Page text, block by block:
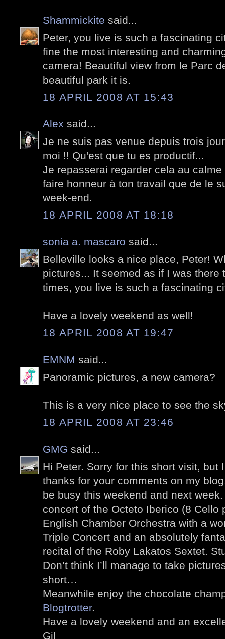
Shammickite said...
Peter, you live is such a fascinating
fine the most interesting and
camera! Beautiful view from le Parc
beautiful park it is.
18 APRIL 2008 AT 15:43
Alex said...
Je ne suis pas venue depuis trois
moi !! Qu'est que tu es productif...
Je repasserai regarder cela au
faire honneur à ton travail que de le
week-end.
18 APRIL 2008 AT 18:18
sonia a. mascaro said...
Belleville looks a nice place, Peter!
pictures... It seemed as if I was there
times, you live is such a fascinating
Have a lovely weekend as well!
18 APRIL 2008 AT 19:47
EMNM said...
Panoramic pictures, a new camera?
This is a very nice place to see the
18 APRIL 2008 AT 23:46
GMG said...
Hi Peter. Sorry for this short visit, but
thanks for your comments on my
be busy this weekend and next
concert of the Octeto Iberico (8 Cello
English Chamber Orchestra with a
Triple Concert and an absolutely
recital of the Roby Lakatos Sextet.
Don’t think I’ll manage to take
short…
Meanwhile enjoy the chocolate
Blogtrotter.
Have a lovely weekend and an
Gil